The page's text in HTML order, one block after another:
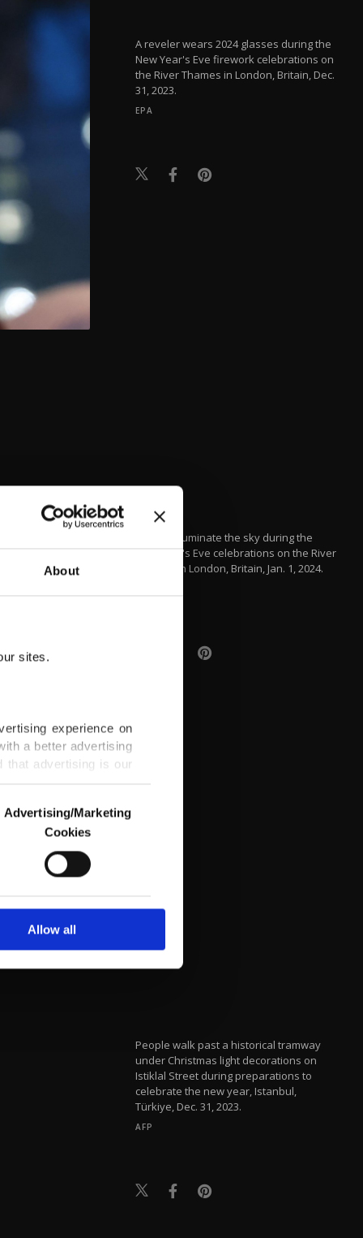
About
sites.
experience on
a better advertising
that advertising is our
us and third parties.
are used for the
advertising/marketing
more about cookies,
Advertising/Marketing
Cookies
Allow all
A reveler wears 2024 glasses during the
New Year's Eve firework celebrations on
the River Thames in London, Britain, Dec.
31, 2023.
EPA
Drones illuminate the sky during the
New Year's Eve celebrations on the River
Thames in London, Britain, Jan. 1, 2024.
People walk past a historical tramway
under Christmas light decorations on
Istiklal Street during preparations to
celebrate the new year, Istanbul,
Türkiye, Dec. 31, 2023.
AFP